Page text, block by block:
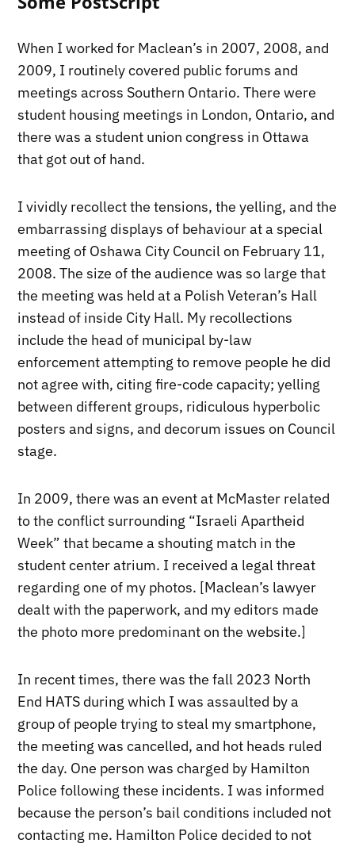
When I worked for Maclean’s in 2007, 2008, and
2009, I routinely covered public forums and
meetings across Southern Ontario. There were
student housing meetings in London, Ontario, and
there was a student union congress in Ottawa
that got out of hand.
I vividly recollect the tensions, the yelling, and the
embarrassing displays of behaviour at a special
meeting of Oshawa City Council on February 11,
2008. The size of the audience was so large that
the meeting was held at a Polish Veteran’s Hall
instead of inside City Hall. My recollections
include the head of municipal by-law
enforcement attempting to remove people he did
not agree with, citing fire-code capacity; yelling
between different groups, ridiculous hyperbolic
posters and signs, and decorum issues on Council
stage.
In 2009, there was an event at McMaster related
to the conflict surrounding “Israeli Apartheid
Week” that became a shouting match in the
student center atrium. I received a legal threat
regarding one of my photos. [Maclean’s lawyer
dealt with the paperwork, and my editors made
the photo more predominant on the website.]
In recent times, there was the fall 2023 North
End HATS during which I was assaulted by a
group of people trying to steal my smartphone,
the meeting was cancelled, and hot heads ruled
the day. One person was charged by Hamilton
Police following these incidents. I was informed
because the person’s bail conditions included not
contacting me. Hamilton Police decided to not